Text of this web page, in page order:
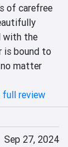
of carefree
with the
is bound to
matter
full review
Sep 27, 2024